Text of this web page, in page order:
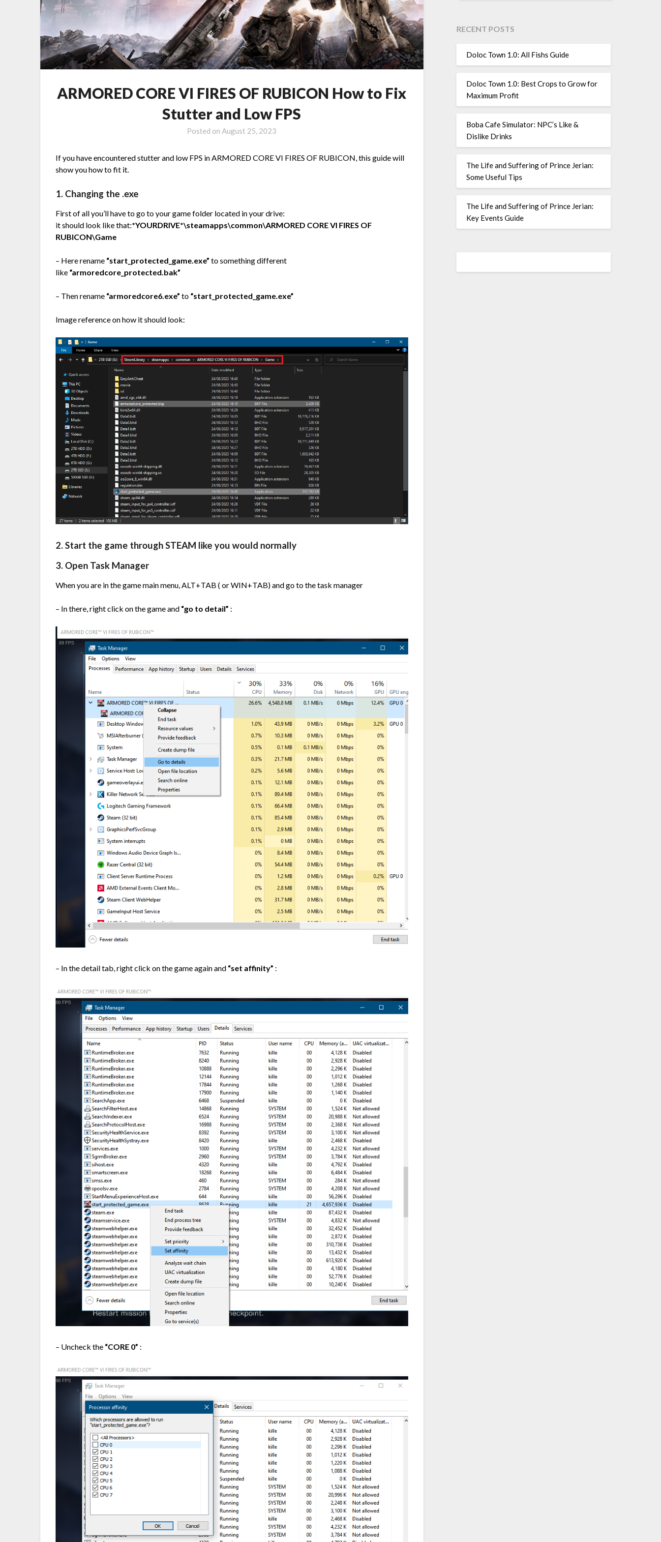
ARMORED CORE VI FIRES OF RUBICON How to Fix
Stutter and Low FPS
Posted onAugust 25, 2023
If you have encountered stutter and low FPS in ARMORED CORE VI FIRES OF RUBICON, this guide will
show you how to fit it.
1. Changing the .exe
First of all you’ll have to go to your game folder located in your drive:
it should look like that:*YOURDRIVE*\steamapps\common\ARMORED CORE VI FIRES OF
RUBICON\Game
– Here rename “start_protected_game.exe” to something different
like “armoredcore_protected.bak”
– Then rename “armoredcore6.exe” to “start_protected_game.exe”
Image reference on how it should look:
2. Start the game through STEAM like you would normally
3. Open Task Manager
When you are in the game main menu, ALT+TAB ( or WIN+TAB) and go to the task manager
– In there, right click on the game and “go to detail” :
– In the detail tab, right click on the game again and “set affinity” :
– Uncheck the “CORE 0” :
RECENT POSTS
Doloc Town 1.0: All Fishs Guide
Doloc Town 1.0: Best Crops to Grow for
Maximum Profit
Boba Cafe Simulator: NPC’s Like &
Dislike Drinks
The Life and Suffering of Prince Jerian:
Some Useful Tips
The Life and Suffering of Prince Jerian:
Key Events Guide